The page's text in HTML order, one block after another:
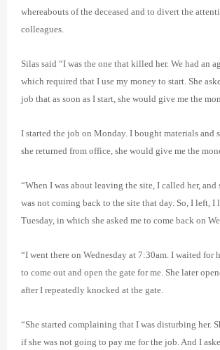
whereabouts of the deceased and to divert the
colleagues.
Silas said “I was the one that killed her. We had an
which required that I use my money to start. She
job that as soon as I start, she would give me the
I started the job on Monday. I bought materials and
she returned from office, she would give me the
“When I was about leaving the site, I called her, and
was not coming back to the site that day. So, I left, I
Tuesday, in which she asked me to come back on
“I went there on Wednesday at 7:30am. I waited for
to come out and open the gate for me. She later
after I repeatedly knocked at the gate.
“She started complaining that I was disturbing her.
if she was not going to pay me for the job. And I